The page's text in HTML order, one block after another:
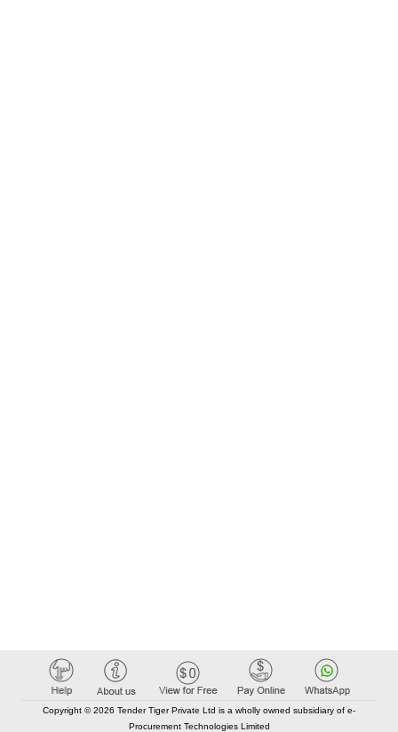
Copyright © 2026 Tender Tiger Private Ltd is a wholly owned subsidiary of e-
Procurement Technologies Limited